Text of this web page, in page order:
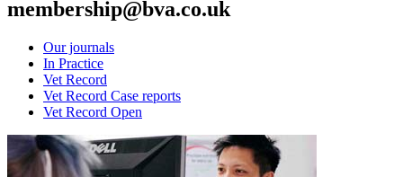
membership@bva.co.uk
Our journals
In Practice
Vet Record
Vet Record Case reports
Vet Record Open